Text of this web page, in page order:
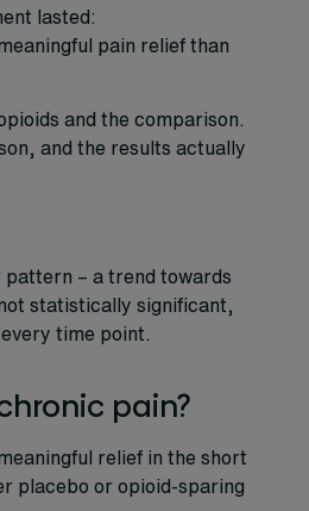
lasted:
pain relief than
and the comparison.
and the results actually
– a trend towards
statistically significant,
time point.
pain?
relief in the short
placebo or opioid-sparing